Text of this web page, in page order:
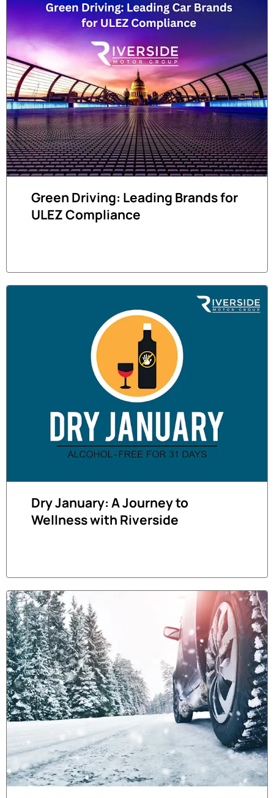
Green Driving: Leading Brands for
ULEZ Compliance
Dry January: A Journey to
Wellness with Riverside